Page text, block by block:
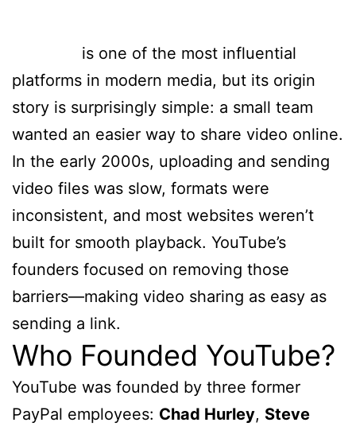
is one of the most influential
platforms in modern media, but its origin
story is surprisingly simple: a small team
wanted an easier way to share video online.
In the early 2000s, uploading and sending
video files was slow, formats were
inconsistent, and most websites weren’t
built for smooth playback. YouTube’s
founders focused on removing those
barriers—making video sharing as easy as
sending a link.
Who Founded YouTube?
YouTube was founded by three former
PayPal employees: Chad Hurley, Steve